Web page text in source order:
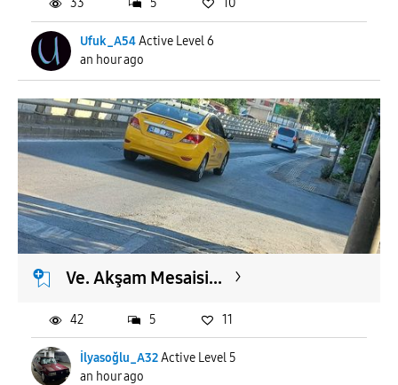
Ufuk_A54Active Level 6
an hour ago
33 5 10
Ve. Akşam Mesaisi...
İlyasoğlu_A32Active Level 5
an hour ago
42 5 11